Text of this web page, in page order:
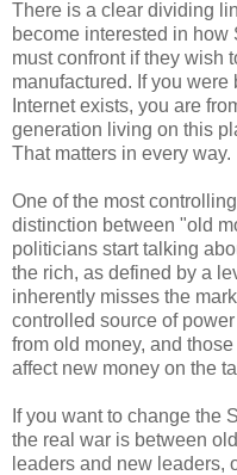
There is a clear dividing
become interested in
must confront if they wish
manufactured. If you
Internet exists, you are
generation living on this
That matters in every way.
One of the most
distinction between "old
politicians start talking
the rich, as defined by a
inherently misses the
controlled source of
from old money, and
affect new money on the
If you want to change the
the real war is between
leaders and new leaders,